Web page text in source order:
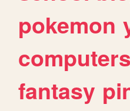
pokemon
computers
fantasy